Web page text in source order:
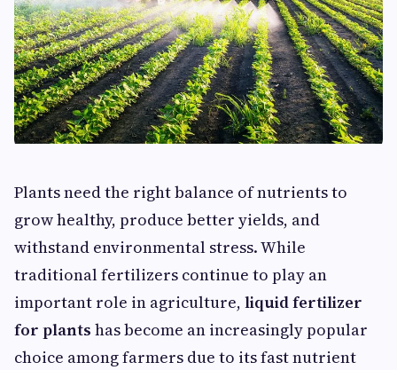
Plants need the right balance of nutrients to
grow healthy, produce better yields, and
withstand environmental stress. While
traditional fertilizers continue to play an
important role in agriculture, liquid fertilizer
for plants has become an increasingly popular
choice among farmers due to its fast nutrient